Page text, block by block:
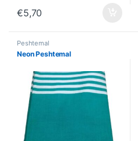
€5,70
Peshtemal
Neon Peshtemal